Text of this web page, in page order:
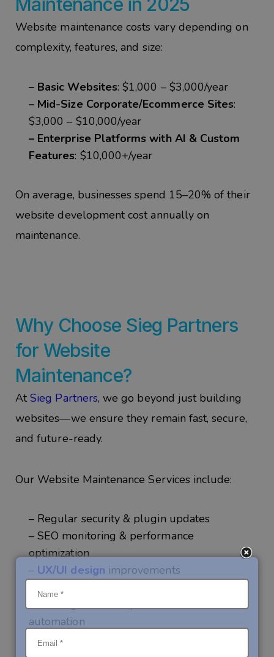
Maintenance in 2025
Website maintenance costs vary depending on
complexity, features, and size:
– Basic Websites: $1,000 – $3,000/year
– Mid-Size Corporate/Ecommerce Sites:
$3,000 – $10,000/year
– Enterprise Platforms with AI & Custom
Features: $10,000+/year
Onaverage, businesses spend 15–20% of their
website development cost annuallyon
maintenance.
Why Choose Sieg Partners
for Website
Maintenance?
AtSieg Partners, we go beyond just building
websites—we ensure they remain fast, secure,
and future-ready.
Our Website Maintenance Services include:
– Regular security & plugin updates
– SEO monitoring & performance
optimization
– UX/UI design improvements
– Content & feature updates
– AI integrations for personalization and
automation
– 24/7 monitoring & technical support